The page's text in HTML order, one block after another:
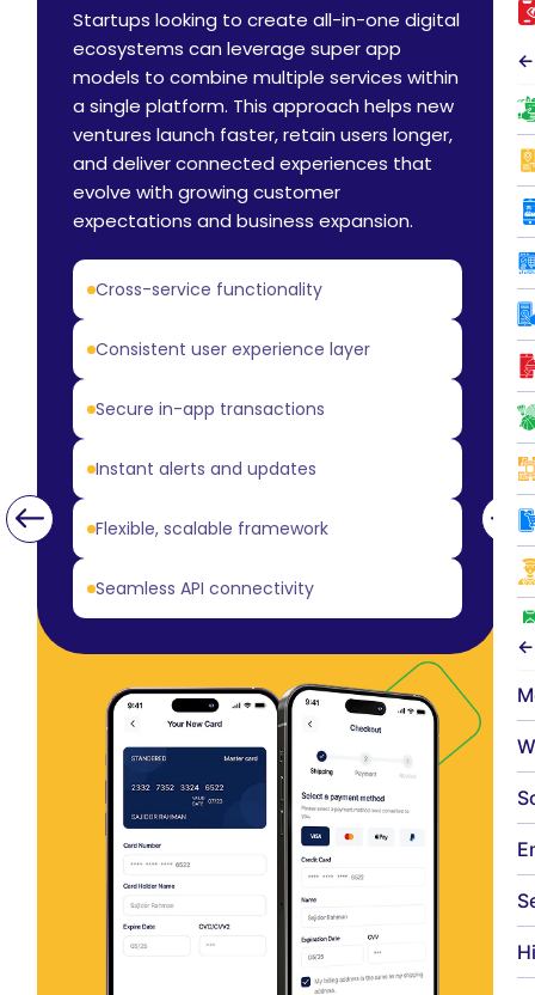
←
←
Startups looking to create all-in-one digital
ecosystems can leverage super app
models to combine multiple services within
a single platform. This approach helps new
ventures launch faster, retain users longer,
and deliver connected experiences that
evolve with growing customer
expectations and business expansion.
Cross-service functionality
Consistent user experience layer
Secure in-app transactions
Instant alerts and updates
Flexible, scalable framework
Seamless API connectivity